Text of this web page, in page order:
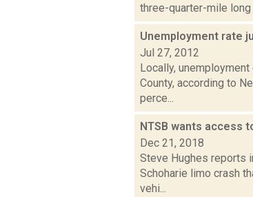
three-quarter-mile long
Unemployment rate
Jul 27, 2012
Locally,
County, according to
perce...
NTSB wants access
Dec 21, 2018
Steve Hughes reports
Schoharie limo crash
vehi...